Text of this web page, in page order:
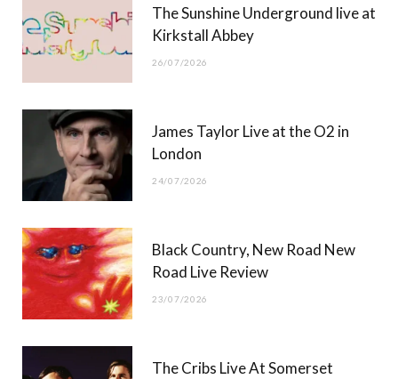
)
The Sunshine Underground live at
Kirkstall Abbey
26/07/2026
James Taylor Live at the O2 in
London
24/07/2026
Black Country, New Road New
Road Live Review
23/07/2026
The Cribs Live At Somerset